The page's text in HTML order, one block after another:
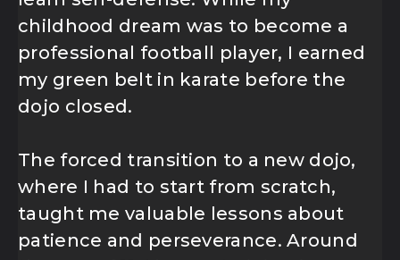
childhood dream was to become a
professional football player, I earned
my green belt in karate before the
dojo closed.
The forced transition to a new dojo,
where I had to start from scratch,
taught me valuable lessons about
patience and perseverance. Around